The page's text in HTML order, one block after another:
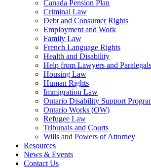
Canada Pension Plan
Criminal Law
Debt and Consumer Rights
Employment and Work
Family Law
French Language Rights
Health and Disability
Help from Lawyers and Paralegals
Housing Law
Human Rights
Immigration Law
Ontario Disability Support
Ontario Works (OW)
Refugee Law
Tribunals and Courts
Wills and Powers of Attorney
Resources
News & Events
Contact Us